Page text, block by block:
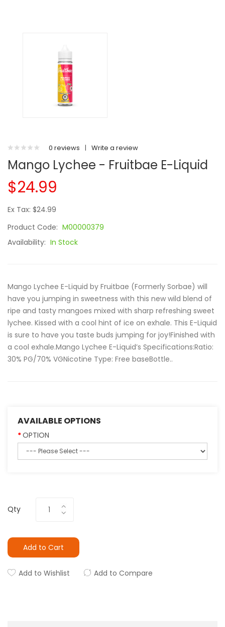
0 reviews | Write a review
Mango Lychee - Fruitbae E-Liquid
$24.99
Ex Tax: $24.99
Product Code: M00000379
Availability: In Stock
Mango Lychee E-Liquid by Fruitbae (Formerly Sorbae) will
have you jumping in sweetness with this new wild blend of
ripe and tasty mangoes mixed with sharp refreshing sweet
lychee. Kissed with a cool hint of ice on exhale. This E-Liquid
is sure to have you taste buds jumping for joy!Finished with
a cool exhale.Mango Lychee E-Liquid’s Specifications:Ratio:
30% PG/70% VGNicotine Type: Free baseBottle..
AVAILABLE OPTIONS
OPTION
Qty
Add to Cart
Add to Wishlist Add to Compare